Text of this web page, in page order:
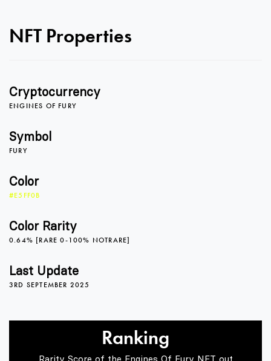
NFT Properties
Cryptocurrency
ENGINES OF FURY
Symbol
FURY
Color
#E5FF0B
Color Rarity
0.64% [RARE 0-100% NOTRARE]
Last Update
3RD SEPTEMBER 2025
Ranking
0
4
620